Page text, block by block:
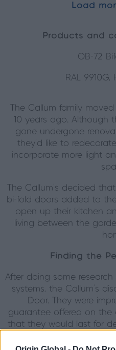
Load
Products and
OB-72
RAL
The Callum family
10 years ago. Although
gone undergone
they’d like to
incorporate more light
The Callum’s decided
bi-fold doors added to
open up their kitchen
living between the
Finding the
After doing some
systems, the Callum’s
Door. They were
guarantee offered on the
that they would last for
particularly liked that